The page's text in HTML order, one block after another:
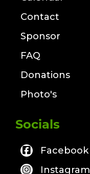
Contact
Sponsor
FAQ
Donations
Photo's
Socials
Facebook
Instagram